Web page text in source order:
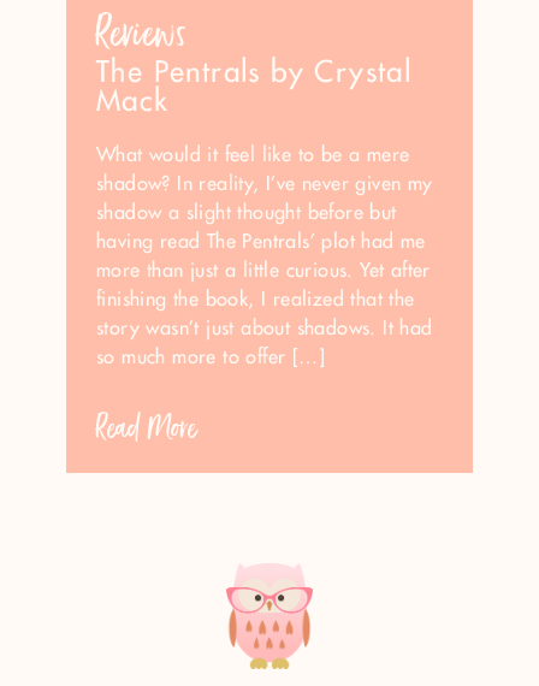
Reviews
The Pentrals by Crystal
Mack
What would it feel like to be a mere
shadow? In reality, I’ve never given my
shadow a slight thought before but
having read The Pentrals’ plot had me
more than just a little curious. Yet after
finishing the book, I realized that the
story wasn’t just about shadows. It had
so much more to offer […]
Read More